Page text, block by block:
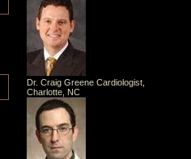
Dr. Craig Greene Cardiologist,
Charlotte, NC